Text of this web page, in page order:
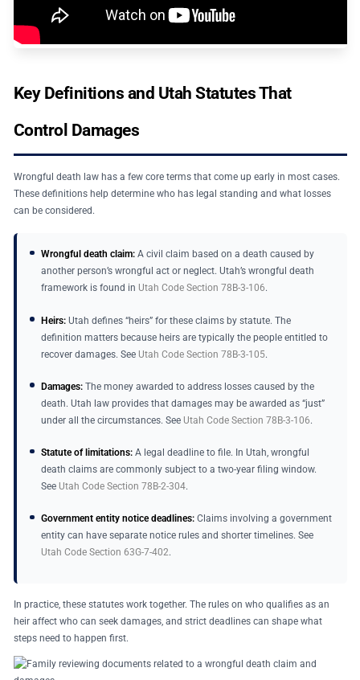
Key Definitions and Utah Statutes That
Control Damages
Wrongful death law has a few core terms that come up early in most cases.
These definitions help determine who has legal standing and what losses
can be considered.
Wrongful death claim:A civil claim based on a death caused by
another person’s wrongful act or neglect. Utah’s wrongful death
framework is found in Utah Code Section 78B-3-106.
Heirs:Utah defines “heirs” for these claims by statute. The
definition matters because heirs are typically the people entitled to
recover damages. See Utah Code Section 78B-3-105.
Damages:The money awarded to address losses caused by the
death. Utah law provides that damages may be awarded as “just”
under all the circumstances. See Utah Code Section 78B-3-106.
Statute of limitations:A legal deadline to file. In Utah, wrongful
death claims are commonly subject to a two-year filing window.
See Utah Code Section 78B-2-304.
Government entity notice deadlines:Claims involving a government
entity can have separate notice rules and shorter timelines. See
Utah Code Section 63G-7-402.
In practice, these statutes work together. The rules on who qualifies as an
heir affect who can seek damages, and strict deadlines can shape what
steps need to happen first.